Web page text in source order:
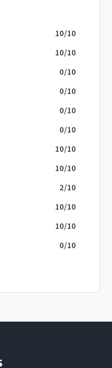
10/10
10/10
0/10
0/10
0/10
0/10
10/10
10/10
2/10
10/10
10/10
0/10